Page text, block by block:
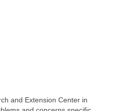
and Extension Center in